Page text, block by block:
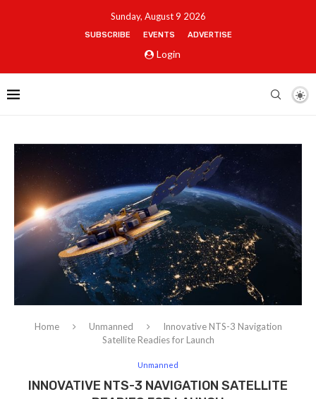
Sunday, August 9 2026
SUBSCRIBE EVENTS ADVERTISE
Login
Home Unmanned
Innovative NTS-3 Navigation
Satellite Readies for Launch
Unmanned
INNOVATIVE NTS-3 NAVIGATION SATELLITE